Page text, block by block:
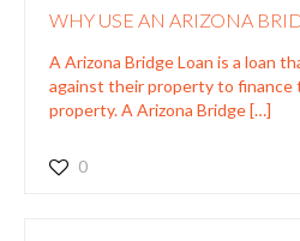
WHY USE AN ARIZONA
A Arizona Bridge Loan is a loan
against their property to finance
property. A Arizona Bridge[…]
0